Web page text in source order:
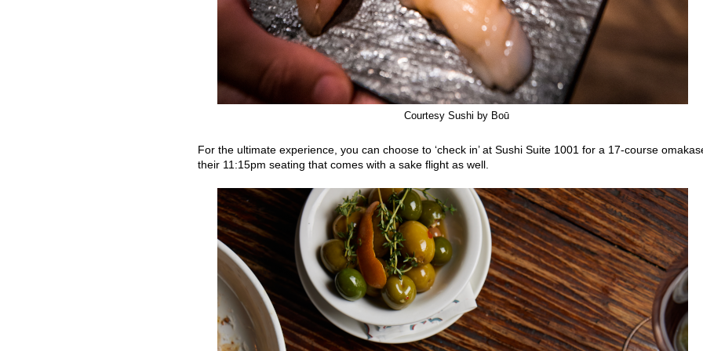
Courtesy Sushi by Boū
For the ultimate experience, you can choose to ‘check in’ at Sushi Suite 1001 for a 17-course
their 11:15pm seating that comes with a sake flight as well.